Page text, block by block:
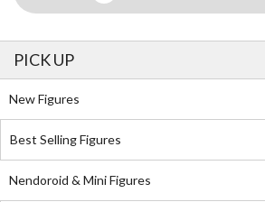
PICK UP
New Figures
Best Selling Figures
Nendoroid & Mini Figures